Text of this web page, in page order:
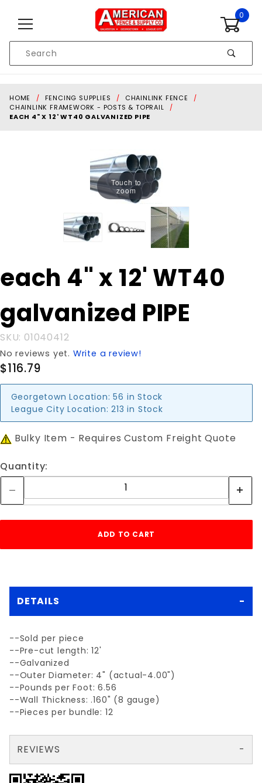
0
Search
HOME FENCING SUPPLIES
CHAINLINK FENCE
CHAINLINK FRAMEWORK - POSTS & TOPRAIL
EACH 4" X 12' WT40 GALVANIZED PIPE
Touch to
zoom
each 4" x
galvanized
PIPE
each 4" x 12' WT40
galvanized PIPE
SKU: 01040412
No reviews yet. Write a review!
$116.79
Georgetown Location: 56 in Stock
League City Location: 213 in Stock
Bulky Item - Requires Custom Freight Quote
Quantity:
DETAILS
--Sold per piece
--Pre-cut length: 12'
--Galvanized
--Outer Diameter: 4" (actual-4.00")
--Pounds per Foot: 6.56
--Wall Thickness: .160" (8 gauge)
--Pieces per bundle: 12
REVIEWS